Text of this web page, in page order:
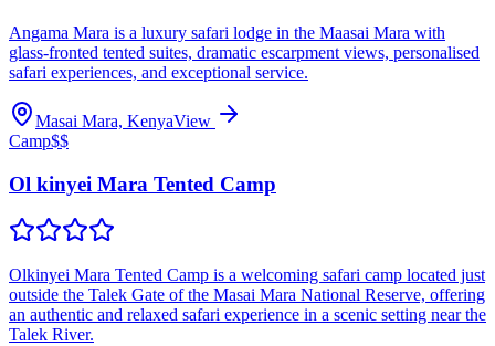
Angama Mara is a luxury safari lodge in the Maasai Mara with
glass‑fronted tented suites, dramatic escarpment views, personalised
safari experiences, and exceptional service.
Masai Mara, KenyaView
Camp$$
Ol kinyei Mara Tented Camp
Olkinyei Mara Tented Camp is a welcoming safari camp located just
outside the Talek Gate of the Masai Mara National Reserve, offering
an authentic and relaxed safari experience in a scenic setting near the
Talek River.